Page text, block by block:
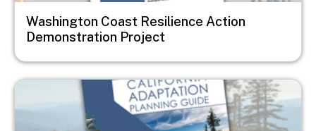
Washington Coast Resilience Action
Demonstration Project
Image